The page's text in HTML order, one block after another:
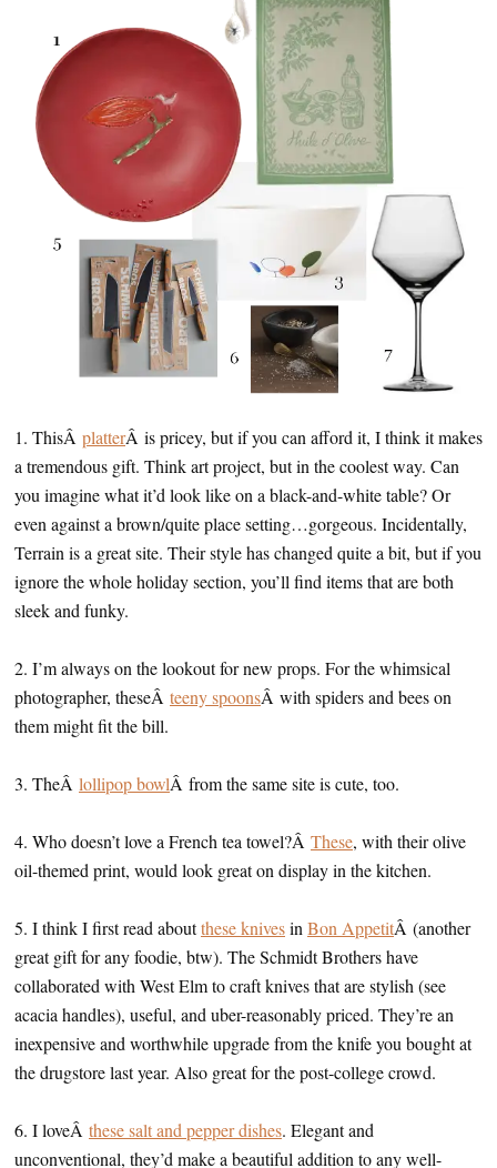
1. ThisÂ platterÂ is pricey, but if you can afford it, I think it makes
a tremendous gift. Think art project, but in the coolest way. Can
you imagine what it’d look like on a black-and-white table? Or
even against a brown/quite place setting…gorgeous. Incidentally,
Terrain is a great site. Their style has changed quite a bit, but if you
ignore the whole holiday section, you’ll find items that are both
sleek and funky.
2. I’m always on the lookout for new props. For the whimsical
photographer, theseÂ teeny spoonsÂ with spiders and bees on
them might fit the bill.
3. TheÂ lollipop bowlÂ from the same site is cute, too.
4. Who doesn’t love a French tea towel?Â These, with their olive
oil-themed print, would look great on display in the kitchen.
5. I think I first read aboutthese knivesin Bon AppetitÂ (another
great gift for any foodie, btw). The Schmidt Brothers have
collaborated with West Elm to craft knives that are stylish (see
acacia handles), useful, and uber-reasonably priced. They’re an
inexpensive and worthwhile upgrade from the knife you bought at
the drugstore last year. Also great for the post-college crowd.
6. I loveÂ these salt and pepper dishes. Elegant and
unconventional, they’d make a beautiful addition to any well-